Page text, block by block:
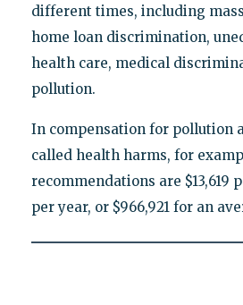
different times, including
home loan discrimination,
health care, medical
pollution.
In compensation for pollution
called health harms, for
recommendations are $13,619
per year, or $966,921 for an